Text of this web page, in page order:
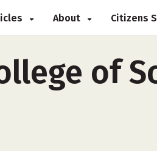
About Citizens
of